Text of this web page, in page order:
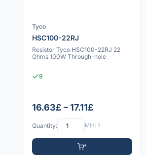
Tyco
HSC100-22RJ
Resistor Tyco HSC100-22RJ 22
Ohms 100W Through-hole
9
16.63£ – 17.11£
Quantity: Min: 1